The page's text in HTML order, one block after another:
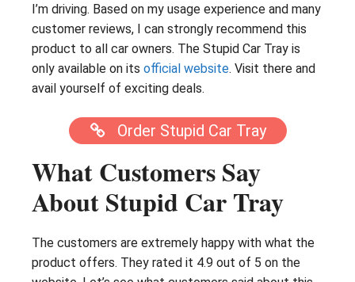
I’m driving. Based on my usage experience and many
customer reviews, I can strongly recommend this
product to all car owners. The Stupid Car Tray is
only available on its official website. Visit there and
avail yourself of exciting deals.
Order Stupid Car Tray
What Customers Say
About Stupid Car Tray
The customers are extremely happy with what the
product offers. They rated it 4.9 out of 5 on the